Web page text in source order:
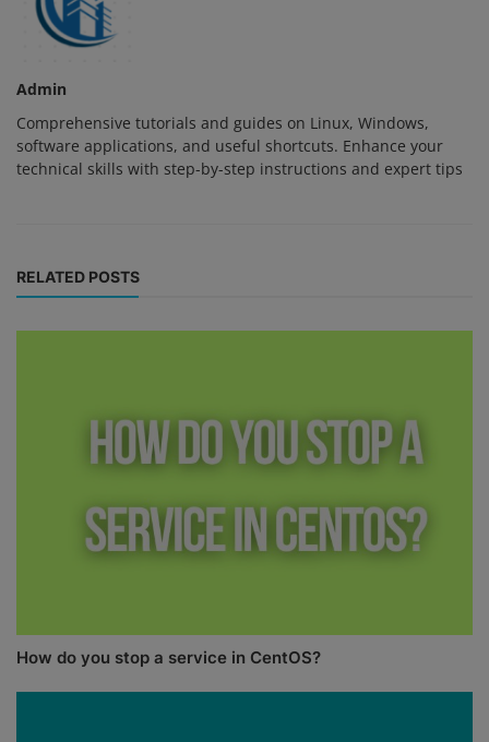
Admin
Comprehensive tutorials and guides on Linux, Windows,
software applications, and useful shortcuts. Enhance your
technical skills with step-by-step instructions and expert tips
RELATED POSTS
How do you stop a service in CentOS?